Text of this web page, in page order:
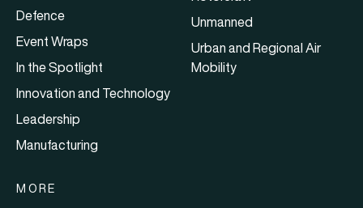
Defence
Event Wraps
In the Spotlight
Innovation and Technology
Leadership
Manufacturing
Unmanned
Urban and Regional Air
Mobility
MORE